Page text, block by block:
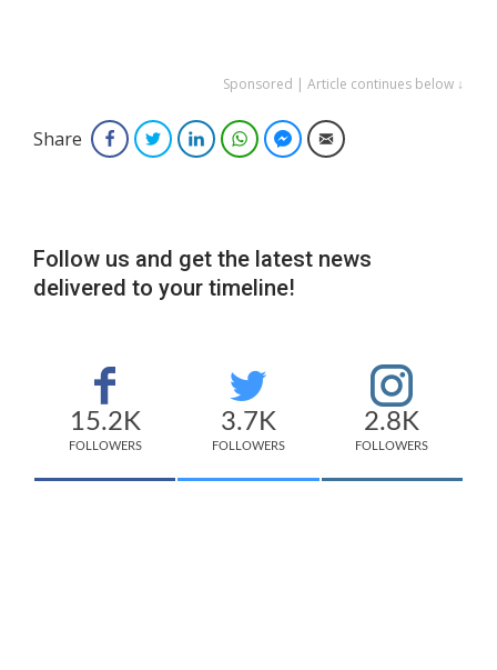
Sponsored | Article continues below ↓
Share FacebookTwitterLinkedInWhatsAppFacebook Messenger
Email
Follow us and get the latest news
delivered to your timeline!
15.2K
FOLLOWERS
3.7K
FOLLOWERS
2.8K
FOLLOWERS